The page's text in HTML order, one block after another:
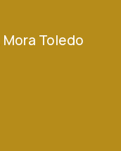
Mora Toledo